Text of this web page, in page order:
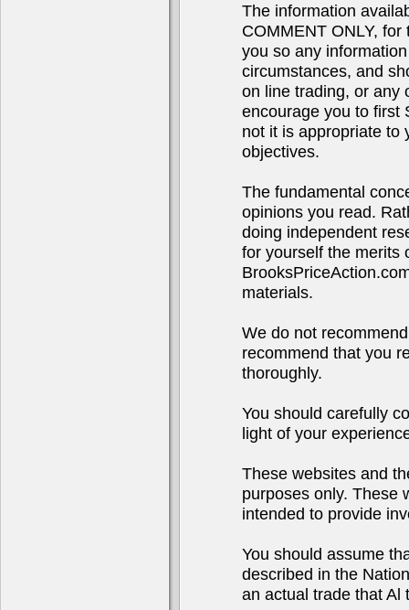
The information
COMMENT ONLY,
you so any
circumstances, and
on line trading, or any
encourage you to first
not it is appropriate to
objectives.
The fundamental
opinions you read.
doing independent
for yourself the merits
materials.
We do not
recommend that you
thoroughly.
You should carefully
light of your
These websites and
purposes only. These
intended to provide
You should assume
described in the
an actual trade that Al